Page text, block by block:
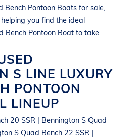
Bench Pontoon Boats for sale,
you find the ideal
Bench Pontoon Boat to take
S LINE LUXURY
PONTOON
LINEUP
20 SSR | Bennington S Quad
S Quad Bench 22 SSR |